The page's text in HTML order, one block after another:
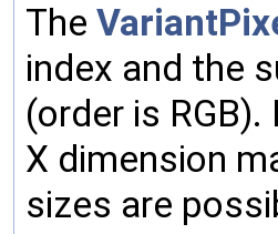
The
index and the
(order is
X dimension
sizes are